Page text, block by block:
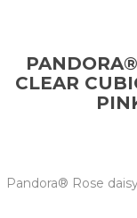
CLEAR
Pandora® Rose